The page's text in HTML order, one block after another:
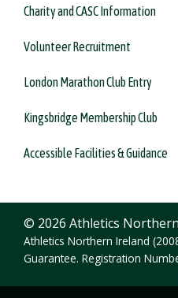
Charity and CASC Information
Volunteer Recruitment
London Marathon Club Entry
Kingsbridge Membership Club
Accessible Facilities & Guidance
© 2026 Athletics
Athletics Northern Ireland
Guarantee. Registration